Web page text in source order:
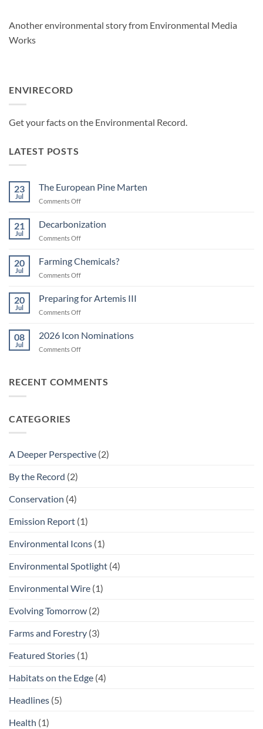
Another environmental story from Environmental Media
Works
ENVIRECORD
Get your facts on the Environmental Record
LATEST POSTS
23
Jul
The European Pine Marten
Comments Offon
European
21
Jul
Decarbonization
Comments Offon
20
Jul
Farming Chemicals?
Comments Offon
Chemicals?
20
Jul
Preparing for Artemis III
Comments Offon
for
08
Jul
2026 Icon Nominations
Comments Offon
Nominations
RECENT COMMENTS
CATEGORIES
A Deeper Perspective (2)
By the Record (2)
Conservation (4)
Emission Report (1)
Environmental Icons (1)
Environmental Spotlight (4)
Environmental Wire (1)
Evolving Tomorrow (2)
Farms and Forestry (3)
Featured Stories (1)
Habitats on the Edge (4)
Headlines (5)
Health (1)